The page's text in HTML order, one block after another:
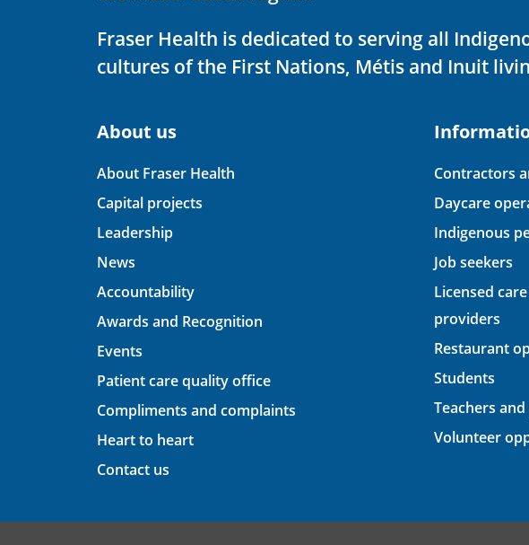
Fraser Health is dedicated to serving all
cultures of the First Nations, Métis and Inuit
About us
About Fraser Health
Capital projects
Leadership
News
Accountability
Awards and Recognition
Events
Patient care quality office
Compliments and complaints
Heart to heart
Contact us
Contractors
Daycare
Indigenous
Job seekers
Licensed
providers
Restaurant
Students
Teachers
Volunteer